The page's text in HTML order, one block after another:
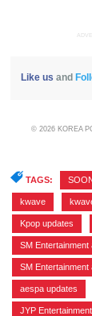
Like us and
© 2026 KOREA
TAGS:
kwave
Kpop updates
SM Entertainment
SM Entertainment
aespa updates
JYP